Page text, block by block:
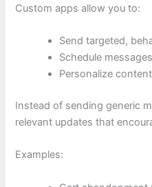
Custom apps allow you to:
Send targeted,
Schedule
Personalize
Instead of sending generic
relevant updates that
Examples: